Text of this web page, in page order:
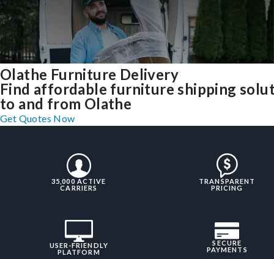
Olathe Furniture Delivery
Find affordable furniture shipping
to and from Olathe
Get Quotes Now
35,000 ACTIVE
CARRIERS
TRANSPARENT
PRICING
USER-FRIENDLY
PLATFORM
SECURE
PAYMENTS